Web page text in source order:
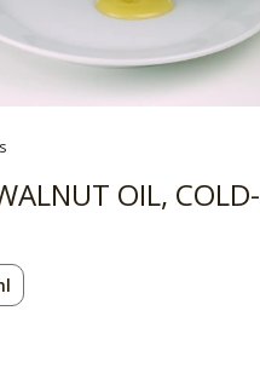
OIL, COLD-